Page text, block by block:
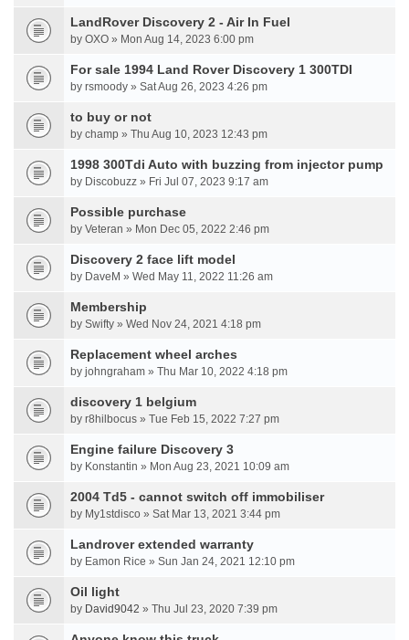
LandRover Discovery 2 - Air In Fuel
by OXO » Mon Aug 14, 2023 6:00 pm
For sale 1994 Land Rover Discovery 1 300TDI
by rsmoody » Sat Aug 26, 2023 4:26 pm
to buy or not
by champ » Thu Aug 10, 2023 12:43 pm
1998 300Tdi Auto with buzzing from injector pump
by Discobuzz » Fri Jul 07, 2023 9:17 am
Possible purchase
by Veteran » Mon Dec 05, 2022 2:46 pm
Discovery 2 face lift model
by DaveM » Wed May 11, 2022 11:26 am
Membership
by Swifty » Wed Nov 24, 2021 4:18 pm
Replacement wheel arches
by johngraham » Thu Mar 10, 2022 4:18 pm
discovery 1 belgium
by r8hilbocus » Tue Feb 15, 2022 7:27 pm
Engine failure Discovery 3
by Konstantin » Mon Aug 23, 2021 10:09 am
2004 Td5 - cannot switch off immobiliser
by My1stdisco » Sat Mar 13, 2021 3:44 pm
Landrover extended warranty
by Eamon Rice » Sun Jan 24, 2021 12:10 pm
Oil light
by David9042 » Thu Jul 23, 2020 7:39 pm